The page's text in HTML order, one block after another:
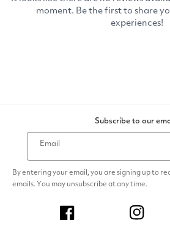
Subscribe to our
Email
By entering your email, you are signing up to
emails. You may unsubscribe at any time.
Facebook Instagram